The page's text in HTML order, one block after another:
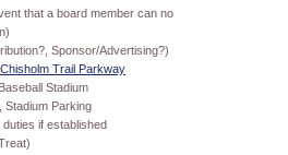
that a board member can no
Sponsor/Advertising?)
Chisholm Trail Parkway
Stadium
Stadium Parking
if established